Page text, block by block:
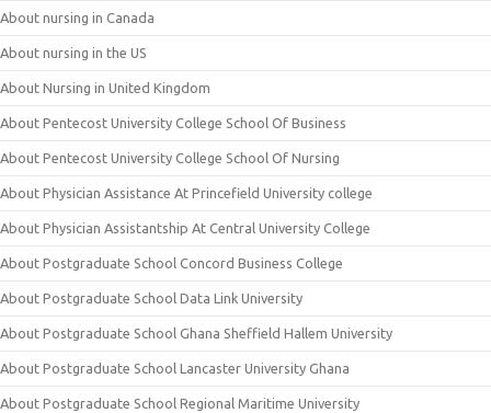
About nursing in Canada
About nursing in the US
About Nursing in United Kingdom
About Pentecost University College School Of Business
About Pentecost University College School Of Nursing
About Physician Assistance At Princefield University college
About Physician Assistantship At Central University College
About Postgraduate School Concord Business College
About Postgraduate School Data Link University
About Postgraduate School Ghana Sheffield Hallem University
About Postgraduate School Lancaster University Ghana
About Postgraduate School Regional Maritime University